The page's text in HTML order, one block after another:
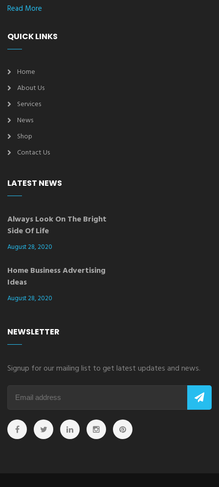
Read More
QUICK LINKS
Home
About Us
Services
News
Shop
Contact Us
LATEST NEWS
Always Look On The Bright
Side Of Life
August 28, 2020
Home Business Advertising
Ideas
August 28, 2020
NEWSLETTER
Signup for our mailing list to get latest updates and news.